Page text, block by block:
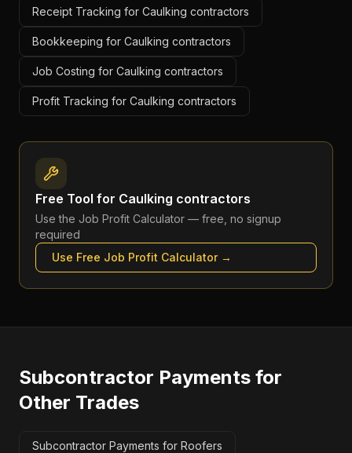
Receipt Tracking for Caulking contractors
Bookkeeping for Caulking contractors
Job Costing for Caulking contractors
Profit Tracking for Caulking contractors
Free Tool for Caulking contractors
Use the Job Profit Calculator — free, no signup
required
Use Free Job Profit Calculator→
Subcontractor Payments for
Other Trades
Subcontractor Payments for Roofers